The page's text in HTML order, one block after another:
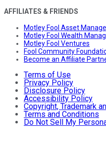
AFFILIATES & FRIENDS
Motley Fool Asset
Motley Fool Wealth
Motley Fool Ventures
Fool Community
Become an Affiliate
Terms of Use
Privacy Policy
Disclosure Policy
Accessibility Policy
Copyright, Trademark
Terms and Conditions
Do Not Sell My